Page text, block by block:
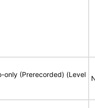
only (Prerecorded) (Level